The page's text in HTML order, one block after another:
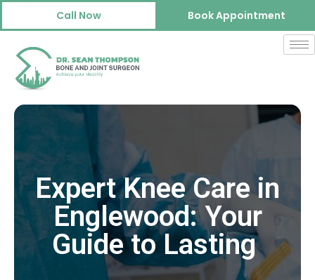
Call Now Book Appointment
Expert Knee Care in
Englewood: Your
Guide to Lasting